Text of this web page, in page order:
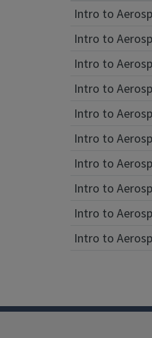
Intro to
Intro to
Intro to
Intro to
Intro to
Intro to
Intro to
Intro to
Intro to
Intro to